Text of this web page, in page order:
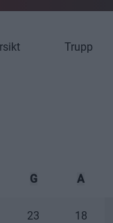
Trupp
G A
23 18